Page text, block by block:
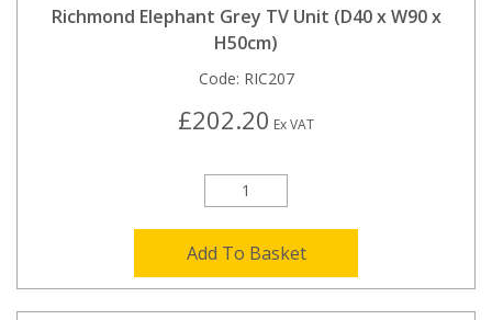
Richmond Elephant Grey TV Unit (D40 x W90 x
H50cm)
Code: RIC207
£202.20 Ex VAT
Add To Basket